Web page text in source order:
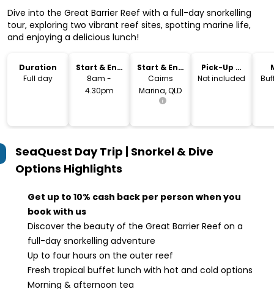
Dive into the Great Barrier Reef with a full-day snorkelling
tour, exploring two vibrant reef sites, spotting marine life,
and enjoying a delicious lunch!
Duration
Full day
Start & End
Time
8am -
4.30pm
Start & End
Location
Cairns
Marina, QLD
Pick-Up &
Drop-Off
Not included
SeaQuest Day Trip | Snorkel & Dive
Options Highlights
Get up to 10% cash back per person when you
book with us
Discover the beauty of the Great Barrier Reef on a
full-day snorkelling adventure
Up to four hours on the outer reef
Fresh tropical buffet lunch with hot and cold options
Morning & afternoon tea